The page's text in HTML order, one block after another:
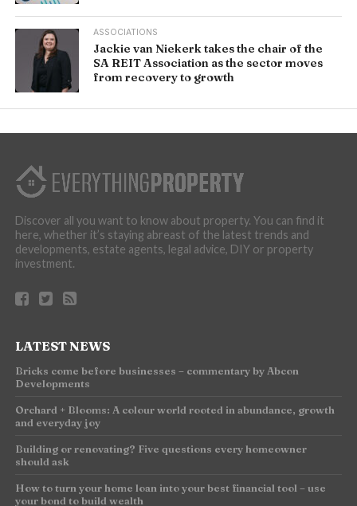
ASSOCIATIONS
Jackie van Niekerk takes the chair of the
SA REIT Association as the sector moves
from recovery to growth
Discover all you want to know about property. You can find it
here, whether it’s staying abreast of the latest trends and
developments, estate agents, legal advice, DIY or property
investment.
LATEST NEWS
Bricks come before businesses – commentary by Abcon
Developments
Orchard + Blooms: A colour world rooted in abundance, growth
and everyday joy
Building or renovating? Five questions every homeowner
should ask
How to turn your home loan into your best financial tool – use
your bond to build wealth